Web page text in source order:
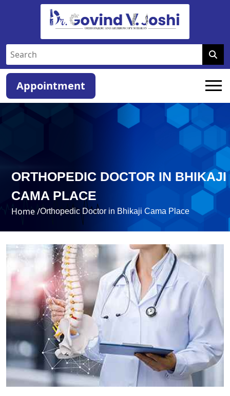
Appointment
ORTHOPEDIC DOCTOR IN BHIKAJI
CAMA PLACE
Home /Orthopedic Doctor in Bhikaji Cama Place